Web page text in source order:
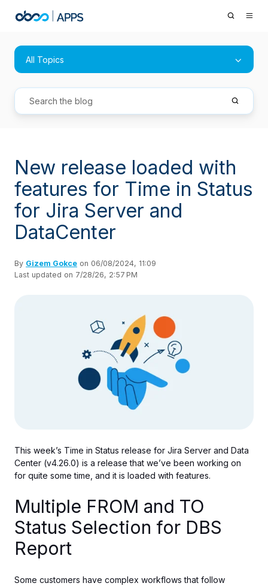
All Topics
New release loaded with
features for Time in Status
for Jira Server and
DataCenter
By Gizem Gokce on 06/08/2024, 11:09
Last updated on 7/28/26, 2:57 PM
This week’s Time in Status release for Jira Server and Data
Center (v4.26.0) is a release that we’ve been working on
for quite some time, and it is loaded with features.
Multiple FROM and TO
Status Selection for DBS
Report
Some customers have complex workflows that follow